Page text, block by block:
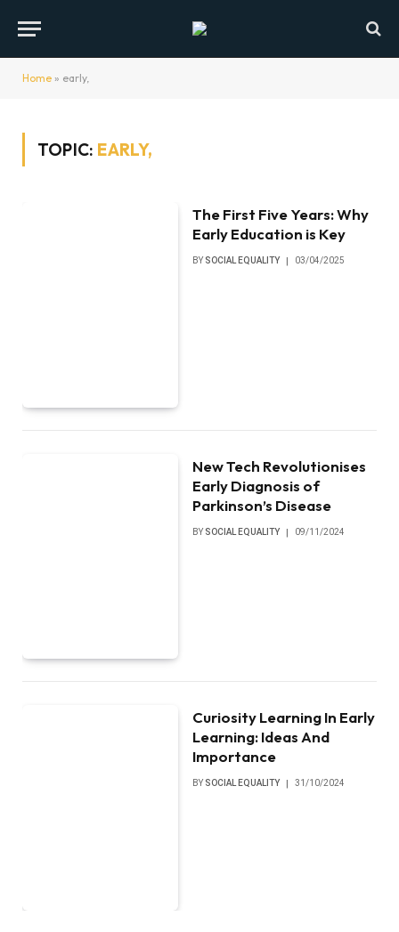
Home » early,
TOPIC: EARLY,
The First Five Years: Why
Early Education is Key
BY SOCIAL EQUALITY 03/04/2025
New Tech Revolutionises
Early Diagnosis of
Parkinson’s Disease
BY SOCIAL EQUALITY 09/11/2024
Curiosity Learning In Early
Learning: Ideas And
Importance
BY SOCIAL EQUALITY 31/10/2024